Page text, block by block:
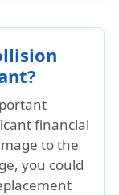
financial
to the
you could